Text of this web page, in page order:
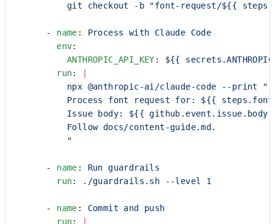
git checkout -b "font-request/${{
      -
name : Process with Claude Code
        env
:
          ANTHROPIC_API_KEY
: ${{
        run
:
|
          npx @anthropic-ai/claude-code --print "
Process font request for: ${{
Issue body: ${{ github.event.issue.body
          Follow docs/content-guide.md.
          "
      -
name : Run guardrails
        run
: ./guardrails.sh --level 1
      -
name : Commit and push
        run
:
|